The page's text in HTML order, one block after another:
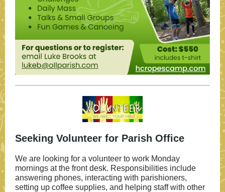
Seeking Volunteer for Parish Office
We are looking for a volunteer to work Monday
mornings at the front desk. Responsibilities include
answering phones, interacting with parishioners,
setting up coffee supplies, and helping staff with other